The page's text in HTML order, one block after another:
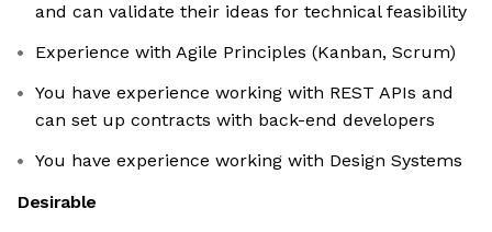
and can validate their ideas for technical feasibility
Experience with Agile Principles (Kanban, Scrum)
You have experience working with REST APIs and
can set up contracts with back-end developers
You have experience working with Design Systems
Desirable